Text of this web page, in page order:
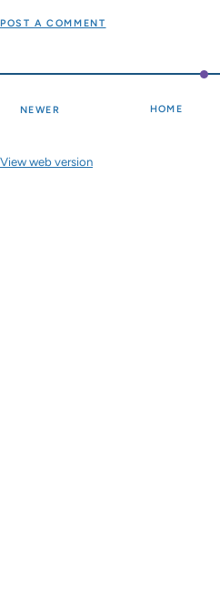
POST A COMMENT
NEWER HOME
View web version